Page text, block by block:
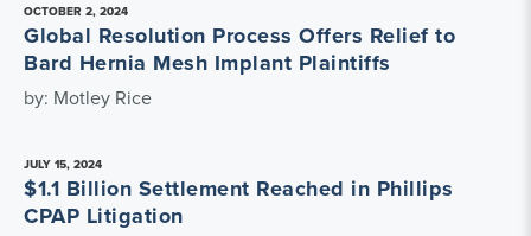
OCTOBER 2, 2024
Global Resolution Process Offers Relief to
Bard Hernia Mesh Implant Plaintiffs
by: Motley Rice
JULY 15, 2024
$1.1 Billion Settlement Reached in Phillips
CPAP Litigation